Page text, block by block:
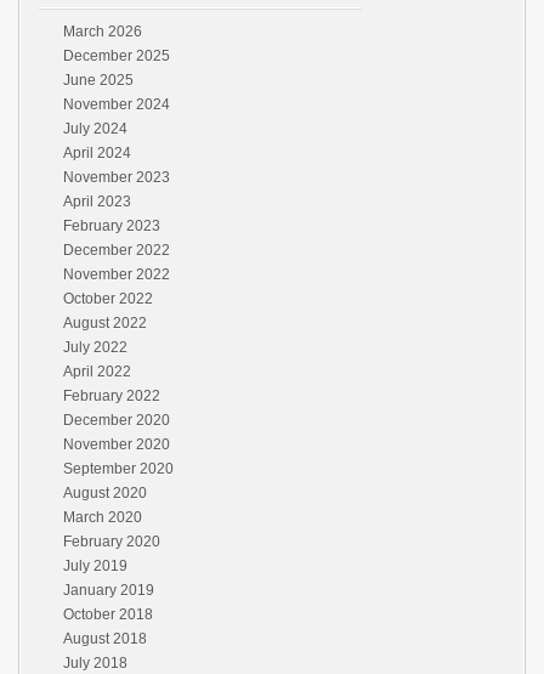
March 2026
December 2025
June 2025
November 2024
July 2024
April 2024
November 2023
April 2023
February 2023
December 2022
November 2022
October 2022
August 2022
July 2022
April 2022
February 2022
December 2020
November 2020
September 2020
August 2020
March 2020
February 2020
July 2019
January 2019
October 2018
August 2018
July 2018